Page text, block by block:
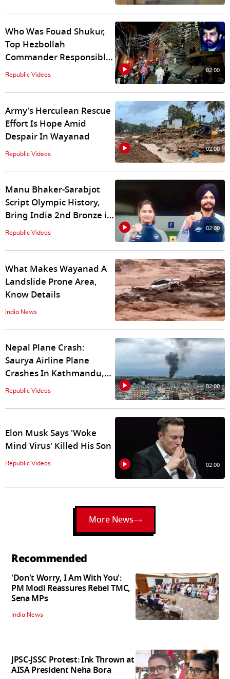
Who Was Fouad Shukur,
Top Hezbollah
Commander Responsible
For Killing 12 Israeli
Republic Videos
02:00
Army's Herculean Rescue
Effort Is Hope Amid
Despair In Wayanad
Republic Videos
02:00
Manu Bhaker-Sarabjot
Script Olympic History,
Bring India 2nd Bronze in
Shooting at Paris Games
Republic Videos
02:00
What Makes Wayanad A
Landslide Prone Area,
Know Details
India News
Nepal Plane Crash:
Saurya Airline Plane
Crashes In Kathmandu,
What We Know So Far
Republic Videos
02:00
Elon Musk Says 'Woke
Mind Virus' Killed His Son
Republic Videos 02:00
More News
Recommended
'Don't Worry, I Am With You':
PM Modi Reassures Rebel TMC,
Sena MPs
India News
JPSC-JSSC Protest: Ink Thrown at
AISA President Neha Bora